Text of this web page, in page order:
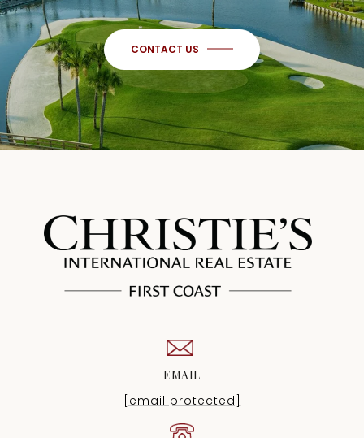
CONTACT US
EMAIL
[email protected]